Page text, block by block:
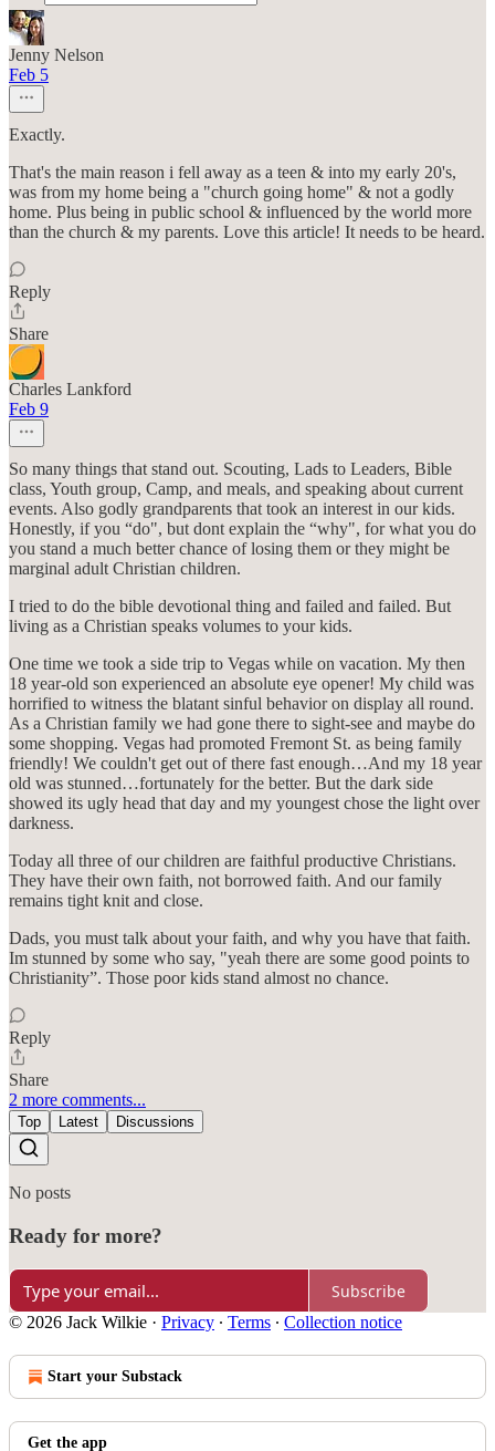
Jenny Nelson
Feb 5
Exactly.
That's the main reason i fell away as a teen & into my early 20's,
was from my home being a "church going home" & not a godly
home. Plus being in public school & influenced by the world more
than the church & my parents. Love this article! It needs to be heard.
Reply
Share
Charles Lankford
Feb 9
So many things that stand out. Scouting, Lads to Leaders, Bible
class, Youth group, Camp, and meals, and speaking about current
events. Also godly grandparents that took an interest in our kids.
Honestly, if you “do", but dont explain the “why", for what you do
you stand a much better chance of losing them or they might be
marginal adult Christian children.
I tried to do the bible devotional thing and failed and failed. But
living as a Christian speaks volumes to your kids.
One time we took a side trip to Vegas while on vacation. My then
18 year-old son experienced an absolute eye opener! My child was
horrified to witness the blatant sinful behavior on display all round.
As a Christian family we had gone there to sight-see and maybe do
some shopping. Vegas had promoted Fremont St. as being family
friendly! We couldn't get out of there fast enough…And my 18 year
old was stunned…fortunately for the better. But the dark side
showed its ugly head that day and my youngest chose the light over
darkness.
Today all three of our children are faithful productive Christians.
They have their own faith, not borrowed faith. And our family
remains tight knit and close.
Dads, you must talk about your faith, and why you have that faith.
Im stunned by some who say, "yeah there are some good points to
Christianity”. Those poor kids stand almost no chance.
Reply
Share
2 more comments...
Top Latest Discussions
No posts
Ready for more?
Subscribe
© 2026 Jack Wilkie · Privacy ∙ Terms ∙ Collection notice
Start your Substack
Get the app